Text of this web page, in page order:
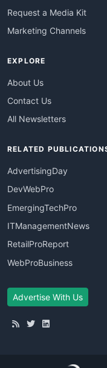
Request a Media Kit
Marketing Channels
EXPLORE
About Us
Contact Us
All Newsletters
RELATED
AdvertisingDay
DevWebPro
EmergingTechPro
ITManagementNews
RetailProReport
WebProBusiness
Advertise With Us